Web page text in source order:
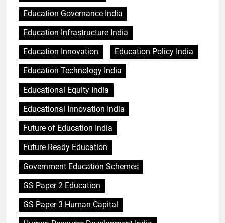
Education Governance India
Education Infrastructure India
Education Innovation
Education Policy India
Education Technology India
Educational Equity India
Educational Innovation India
Future of Education India
Future Ready Education
Government Education Schemes
GS Paper 2 Education
GS Paper 3 Human Capital